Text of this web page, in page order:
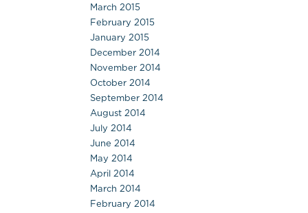
March 2015
February 2015
January 2015
December 2014
November 2014
October 2014
September 2014
August 2014
July 2014
June 2014
May 2014
April 2014
March 2014
February 2014